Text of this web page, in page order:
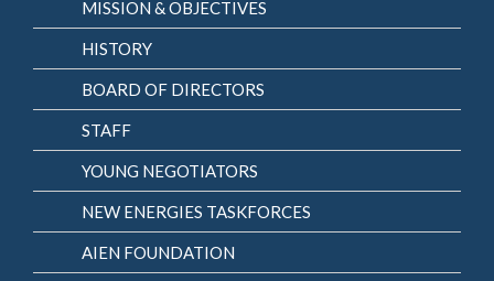
MISSION & OBJECTIVES
HISTORY
BOARD OF DIRECTORS
STAFF
YOUNG NEGOTIATORS
NEW ENERGIES TASKFORCES
AIEN FOUNDATION